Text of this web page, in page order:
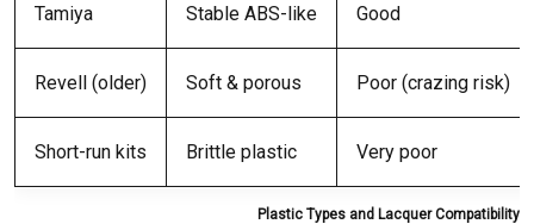
Plastic Types and Lacquer Compatibility
Tamiya Stable ABS-like Good
Revell (older) Soft & porous Poor (crazing risk)
Short-run kits Brittle plastic Very poor